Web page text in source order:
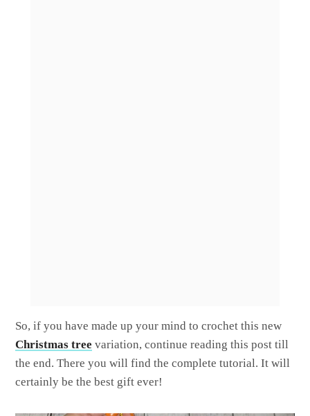
So, if you have made up your mind to crochet this new
Christmas tree variation, continue reading this post till
the end. There you will find the complete tutorial. It will
certainly be the best gift ever!